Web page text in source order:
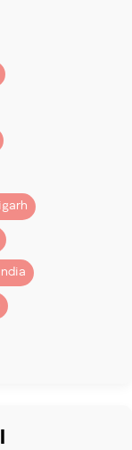
robotic
with
surgery in